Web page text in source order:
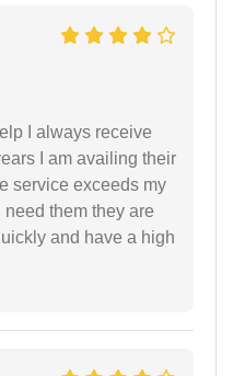
I always receive
I am availing their
service exceeds my
them they are
and have a high